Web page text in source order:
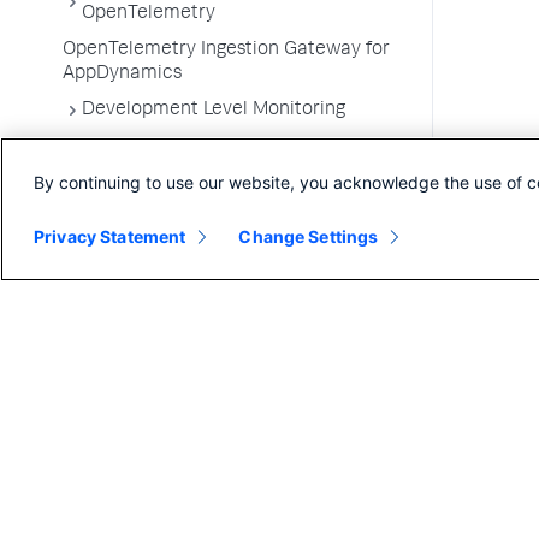
OpenTelemetry
OpenTelemetry Ingestion Gateway for
AppDynamics
Development Level Monitoring
Troubleshooting Applications
Environments
By continuing to use our website, you acknowledge the use of
Privacy Statement Change Settings